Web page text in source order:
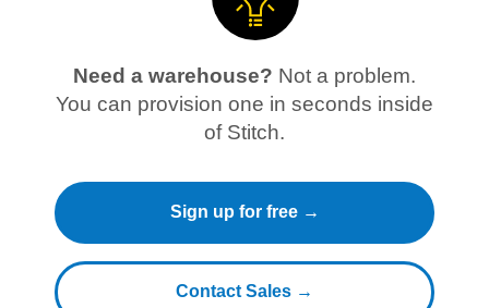
Need a warehouse? Not a problem.
You can provision one in seconds inside
of Stitch.
Sign up for free →
Contact Sales →